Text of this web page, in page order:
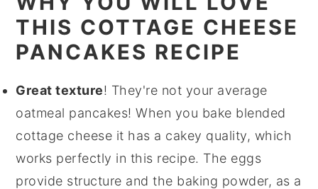
THIS COTTAGE CHEESE
PANCAKES RECIPE
Great texture! They're not your average
oatmeal pancakes! When you bake blended
cottage cheese it has a cakey quality, which
works perfectly in this recipe. The eggs
provide structure and the baking powder, as a